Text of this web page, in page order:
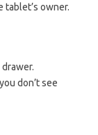
tablet’s owner.
don’t see